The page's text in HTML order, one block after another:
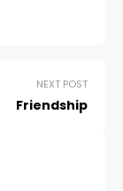
NEXT POST
Friendship